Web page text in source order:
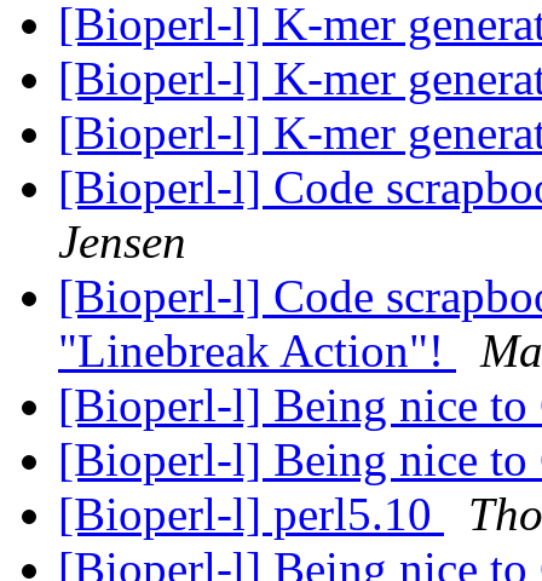
[Bioperl-l] K-mer
[Bioperl-l] K-mer
[Bioperl-l] K-mer
[Bioperl-l] Code
Jensen
[Bioperl-l] Code
"Linebreak Action"!
[Bioperl-l] Being nice
[Bioperl-l] Being nice
[Bioperl-l] perl5.10
[Bioperl-l] Being nice